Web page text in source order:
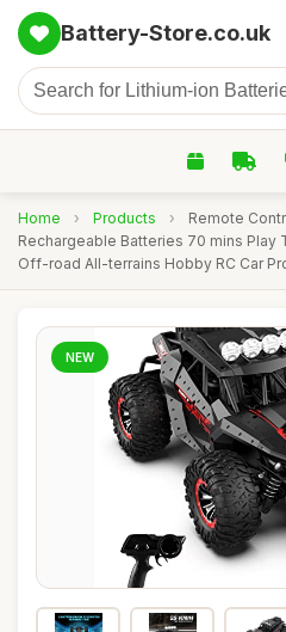
Battery-Store.co.uk
Home › Products ›
Remote
Rechargeable Batteries 70 mins Play
Off-road All-terrains Hobby RC Car
NEW